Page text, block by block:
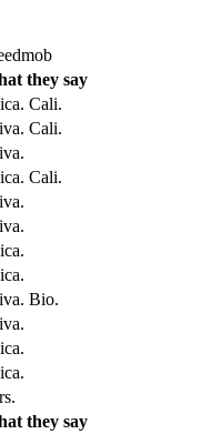
they say
Cali.
Cali.
Cali.
Bio.
they say